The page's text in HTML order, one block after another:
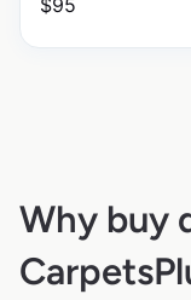
$95
Why buy